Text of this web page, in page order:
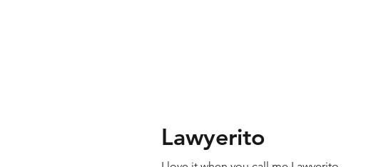
Lawyerito